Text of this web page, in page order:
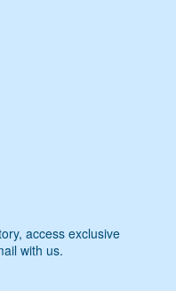
access exclusive
with us.